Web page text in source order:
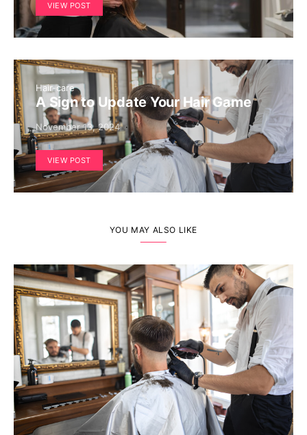
VIEW POST
Hair-care
A Sign to Update Your Hair Game
November 13, 2024
VIEW POST
YOU MAY ALSO LIKE